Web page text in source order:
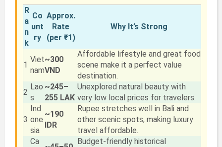
R
a
n
k
Co
unt
ry
Approx.
Rate
(per ₹1)
Why It’s Strong
1
Viet
nam
~300
VND
Affordable lifestyle and great food
scene make it a perfect value
destination.
2
Lao
s
~245–
255 LAK
Unexplored natural beauty with
very low local prices for travelers.
3
Ind
one
sia
~190
IDR
Rupee stretches well in Bali and
other scenic spots, making luxury
travel affordable.
Ca
Budget-friendly historical